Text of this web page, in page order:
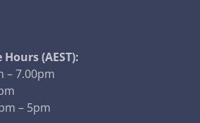
Hours (AEST):
– 7.00pm
– 5pm